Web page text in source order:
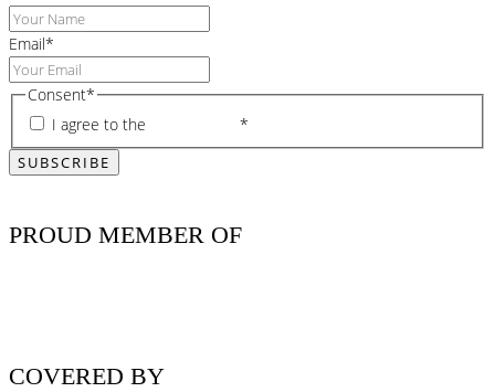
Email*
Consent*
I agree to the
*
PROUD MEMBER OF
COVERED BY